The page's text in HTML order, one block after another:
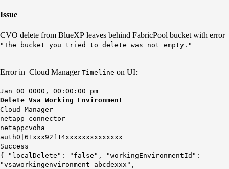
Issue
CVO delete from BlueXP leaves behind FabricPool bucket with error
"The bucket you tried to delete was not empty."
Error in Cloud Manager Timeline on UI:
Jan 00 0000, 00:00:00 pm
Delete Vsa Working Environment
Cloud Manager
netapp-connector
netappcvoha
auth0|61xxx92f14xxxxxxxxxxxxxx
Success
{ "localDelete": "false", "workingEnvironmentId":
"vsaworkingenvironment-abcdexxx",